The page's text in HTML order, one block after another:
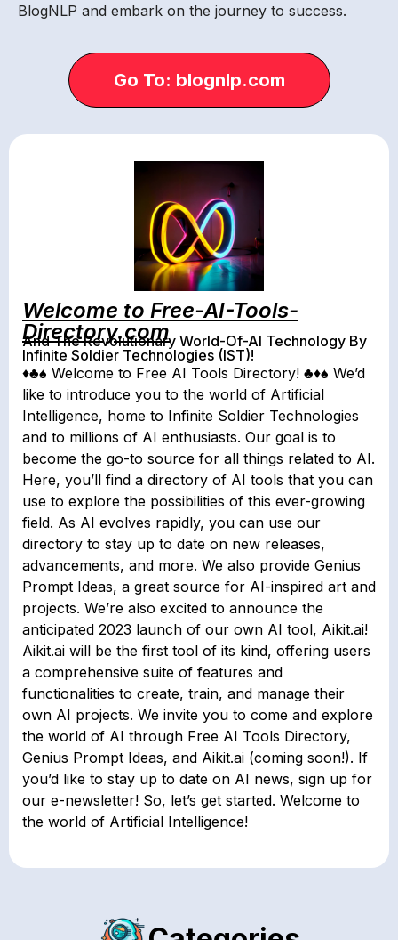
BlogNLP and embark on the journey to success.
Go To: blognlp.com
Welcome to Free-AI-Tools-
Directory.com
And The Revolutionary World-Of-AI Technology By
Infinite Soldier Technologies (IST)!
♦♣♠ Welcome to Free AI Tools Directory! ♣♦♠ We’d
like to introduce you to the world of Artificial
Intelligence, home to Infinite Soldier Technologies
and to millions of AI enthusiasts. Our goal is to
become the go-to source for all things related to AI.
Here, you’ll find a directory of AI tools that you can
use to explore the possibilities of this ever-growing
field. As AI evolves rapidly, you can use our
directory to stay up to date on new releases,
advancements, and more. We also provide Genius
Prompt Ideas, a great source for AI-inspired art and
projects. We’re also excited to announce the
anticipated 2023 launch of our own AI tool, Aikit.ai!
Aikit.ai will be the first tool of its kind, offering users
a comprehensive suite of features and
functionalities to create, train, and manage their
own AI projects. We invite you to come and explore
the world of AI through Free AI Tools Directory,
Genius Prompt Ideas, and Aikit.ai (coming soon!). If
you’d like to stay up to date on AI news, sign up for
our e-newsletter! So, let’s get started. Welcome to
the world of Artificial Intelligence!